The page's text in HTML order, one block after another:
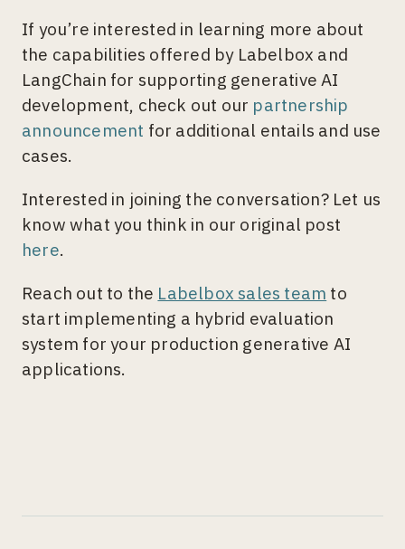
If you’re interested in learning more about
the capabilities offered by Labelbox and
LangChain for supporting generative AI
development, check out our partnership
announcement for additional entails and use
cases.
Interested in joining the conversation? Let us
know what you think in our original post
here.
Reach out to the Labelbox sales team to
start implementing a hybrid evaluation
system for your production generative AI
applications.